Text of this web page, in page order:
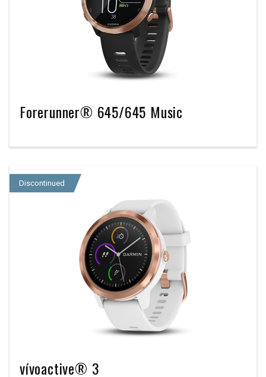
Forerunner® 645/645 Music
Discontinued
vívoactive® 3